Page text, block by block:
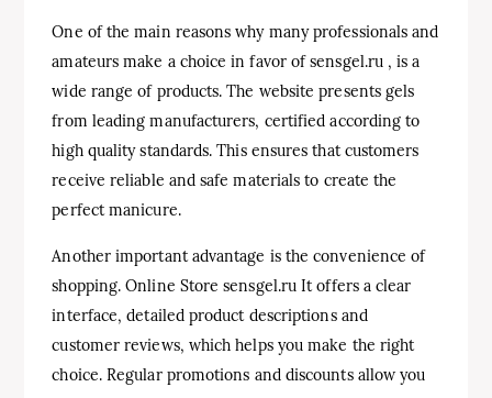
One of the main reasons why many professionals and
amateurs make a choice in favor of sensgel.ru , is a
wide range of products. The website presents gels
from leading manufacturers, certified according to
high quality standards. This ensures that customers
receive reliable and safe materials to create the
perfect manicure.
Another important advantage is the convenience of
shopping. Online Store sensgel.ru It offers a clear
interface, detailed product descriptions and
customer reviews, which helps you make the right
choice. Regular promotions and discounts allow you